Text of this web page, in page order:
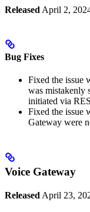
ReleasedApril 2,
Bug Fixes
Fixed the issue
was mistakenly
initiated via
Fixed the issue
Gateway were
Voice Gateway
Released April 23,